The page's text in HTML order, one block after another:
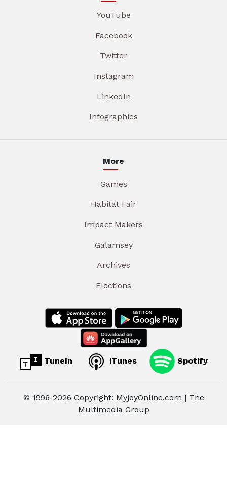
YouTube
Facebook
Twitter
Instagram
LinkedIn
Infographics
More
Games
Habitat Fair
Impact Makers
Galamsey
Archives
Elections
TuneIn iTunes Spotify
© 1996-2026 Copyright: MyjoyOnline.com | The
Multimedia Group